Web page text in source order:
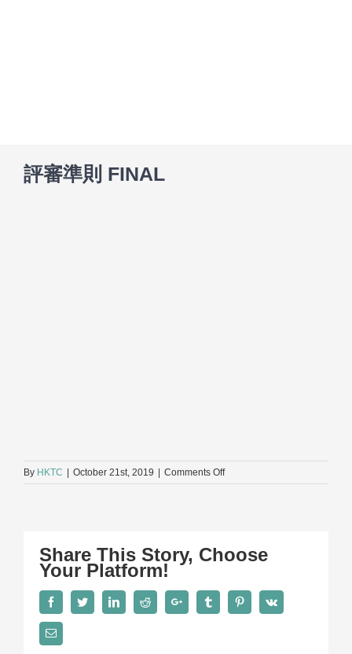
評審準則 FINAL
By HKTC October 21st, 2019 Comments Offon
Share This Story, Choose
Your Platform!
FacebookTwitterLinkedInReddit Google+ Tumblr PinterestVk
Email